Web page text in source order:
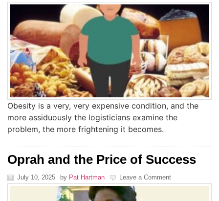
Obesity is a very, very expensive condition, and the
more assiduously the logisticians examine the
problem, the more frightening it becomes.
Oprah and the Price of Success
July 10, 2025 by Pat Hartman Leave a Comment